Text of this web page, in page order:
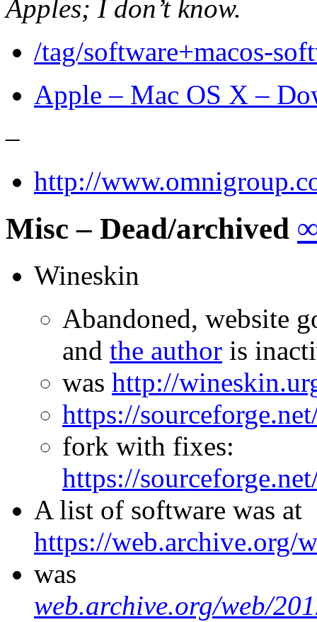
Apples; I don’t know.
/tag/software+macos-
Apple – Mac OS X –
–
http://
Misc – Dead/archived
Wineskin
Abandoned, website
and the author is
was http://
https://
fork with fixes:
https://
A list of software was at
https://web.archive.org/
was
web.archive.org/web/